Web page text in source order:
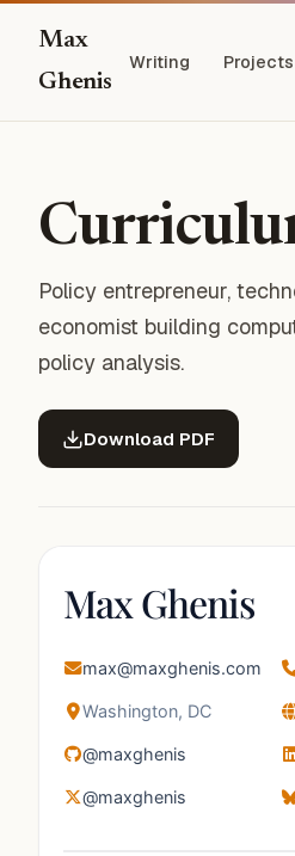
Max
Ghenis
Writing Projects
Policy entrepreneur,
economist building
policy analysis.
Download PDF